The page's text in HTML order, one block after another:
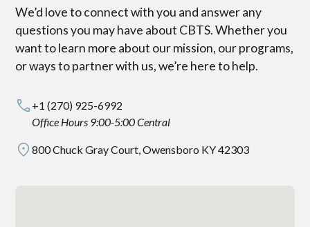
We’d love to connect with you and answer any
questions you may have about CBTS. Whether you
want to learn more about our mission, our programs,
or ways to partner with us, we’re here to help.
+1 (270) 925-6992
Office Hours 9:00-5:00 Central
800 Chuck Gray Court, Owensboro KY 42303